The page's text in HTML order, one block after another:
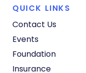
QUICK LINKS
Contact Us
Events
Foundation
Insurance